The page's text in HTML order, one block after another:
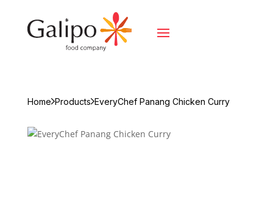
Home Products EveryChef Panang Chicken Curry